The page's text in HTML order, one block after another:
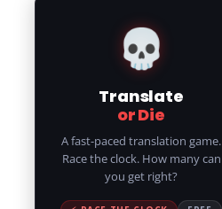
💀
Translate
or Die
A fast-paced translation game.
Race the clock. How many can
you get right?